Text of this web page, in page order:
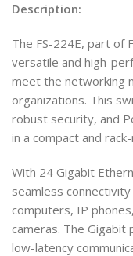
Description:
The FS-224E, part of
versatile and high-
meet the networking
organizations. This
robust security, and
in a compact and
With 24 Gigabit
seamless
computers, IP
cameras. The
low-latency